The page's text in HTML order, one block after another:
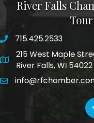
River Falls
phone number
715.425.2533
map and address
215 West Maple
River Falls, WI 54022
email